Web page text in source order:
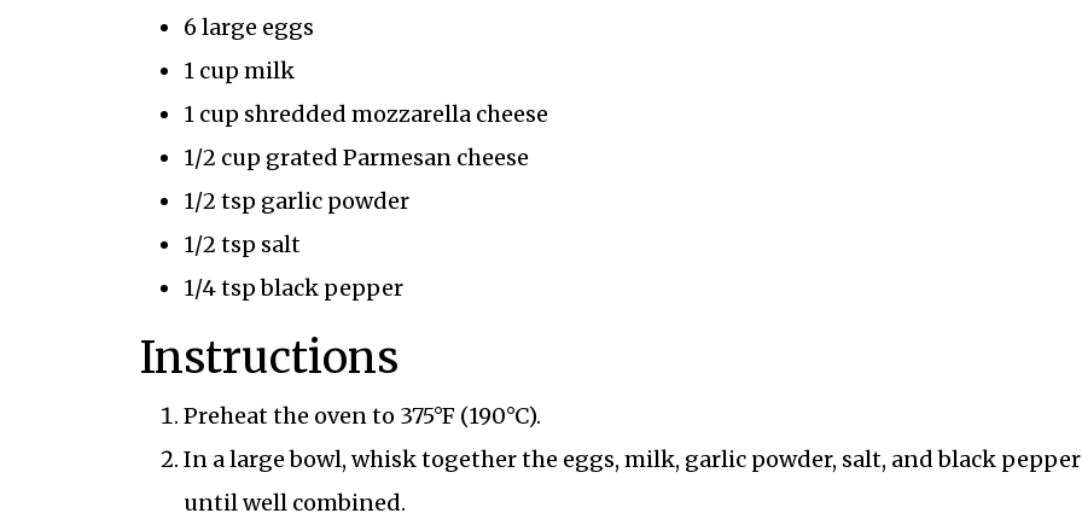
6 large eggs
1 cup milk
1 cup shredded mozzarella cheese
1/2 cup grated Parmesan cheese
1/2 tsp garlic powder
1/2 tsp salt
1/4 tsp black pepper
Instructions
Preheat the oven to 375°F (190°C).
In a large bowl, whisk together the eggs, milk, garlic powder, salt, and black pepper
until well combined.